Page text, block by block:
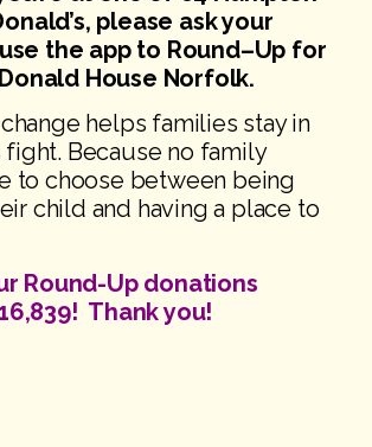
please askyour
the app to Round–Up for
House Norfolk.
helps families stay in
fight. Because no family
to choose between being
child and having a place to
Round-Up donations
Thank you!